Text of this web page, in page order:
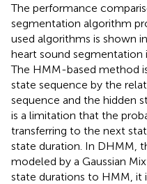
The performance
segmentation algorithm
used algorithms is shown in
heart sound segmentation
The HMM-based method
state sequence by the
sequence and the hidden
is a limitation that the
transferring to the next
state duration. In DHMM,
modeled by a Gaussian
state durations to HMM, it